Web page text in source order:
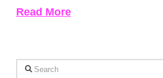
Read More
Search